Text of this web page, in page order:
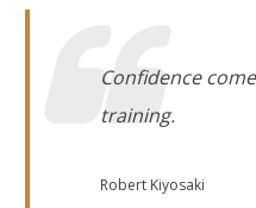
Confidence
training.
Robert Kiyosaki